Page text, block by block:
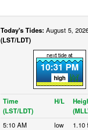
Today's Tides: August 5,
(LST/LDT)
10:31 PM
high
Time
(LST/LDT)
H/L
5:10 AM
low
1.10